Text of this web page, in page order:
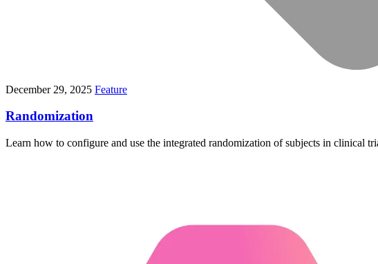
December 29, 2025 Feature
Randomization
Learn how to configure and use the integrated randomization of subjects in clinical